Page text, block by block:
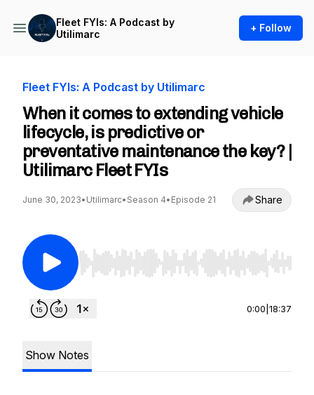
Fleet FYIs: A Podcast by
Utilimarc
+ Follow
Fleet FYIs: A Podcast by Utilimarc
When it comes to extending vehicle
lifecycle, is predictive or
preventative maintenance the key? |
Utilimarc Fleet FYIs
June 30, 2023• Utilimarc• Season 4• Episode 21 Share
Use Left/Right to seek, Home/End to jump to
0:00 18:37
Show Notes